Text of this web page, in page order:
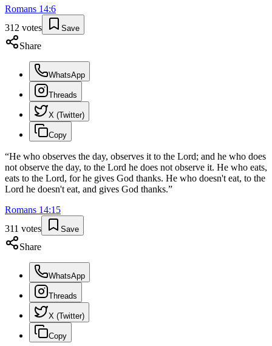
Romans 14:6
312 votes Save
Share
WhatsApp
Threads
X (Twitter)
Copy
“He who observes the day, observes it to the Lord; and he who does
not observe the day, to the Lord he does not observe it. He who eats,
eats to the Lord, for he gives God thanks. He who doesn't eat, to the
Lord he doesn't eat, and gives God thanks.”
Romans 14:15
311 votes Save
Share
WhatsApp
Threads
X (Twitter)
Copy